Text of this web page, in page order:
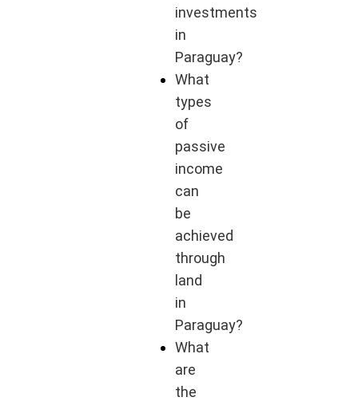
investments
in
Paraguay?
What
types
of
passive
income
can
be
achieved
through
land
in
Paraguay?
What
are
the